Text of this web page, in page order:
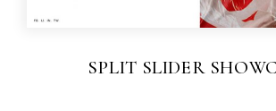
SPLIT SLIDER